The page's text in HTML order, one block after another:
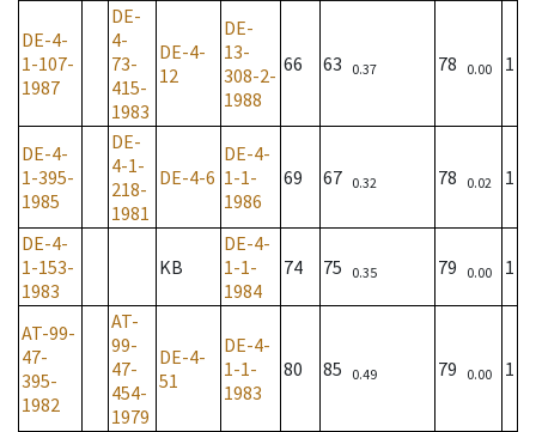
DE-4-
1-107-
1987
DE-
4-
73-
415-
1983
DE-4-
12
DE-
13-
308-2-
1988
66 63 0.37 78 0.00 1
DE-4-
1-395-
1985
DE-
4-1-
218-
1981
DE-4-6
DE-4-
1-1-
1986
69 67 0.32 78 0.02 1
DE-4-
1-153-
1983
KB
DE-4-
1-1-
1984
74 75 0.35 79 0.00 1
AT-99-
47-
395-
1982
AT-
99-
47-
454-
1979
DE-4-
51
DE-4-
1-1-
1983
80 85 0.49 79 0.00 1